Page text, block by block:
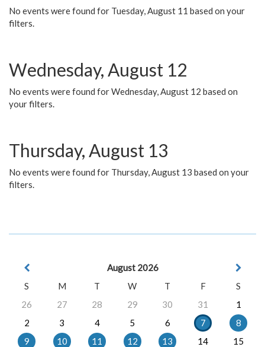
No events were found for Tuesday, August 11 based on your
filters.
Wednesday, August 12
No events were found for Wednesday, August 12 based on
your filters.
Thursday, August 13
No events were found for Thursday, August 13 based on your
filters.
August 2026
S
M T W T F
S
26
27 28 29 30 31
1
2
3 4 5 6 7
8
9
10 11 12 13 14
15